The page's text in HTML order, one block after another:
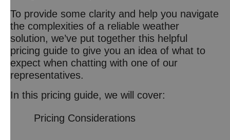
To provide some clarity and help you navigate
the complexities of a reliable weather
solution, we’ve put together this helpful
pricing guide to give you an idea of what to
expect when chatting with one of our
representatives.
In this pricing guide, we will cover:
Pricing Considerations